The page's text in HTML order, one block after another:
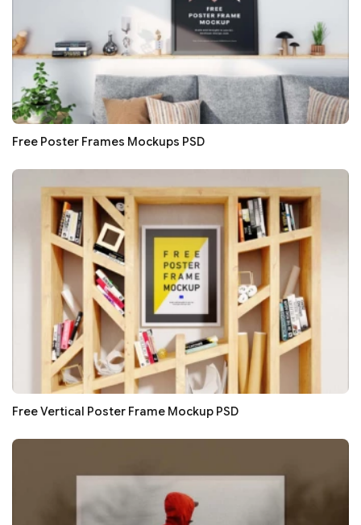
Free Poster Frames Mockups PSD
Free Vertical Poster Frame Mockup PSD